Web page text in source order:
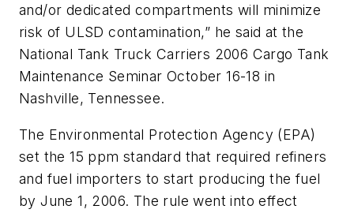
and/or dedicated compartments will minimize
risk of ULSD contamination,” he said at the
National Tank Truck Carriers 2006 Cargo Tank
Maintenance Seminar October 16-18 in
Nashville, Tennessee.
The Environmental Protection Agency (EPA)
set the 15 ppm standard that required refiners
and fuel importers to start producing the fuel
by June 1, 2006. The rule went into effect